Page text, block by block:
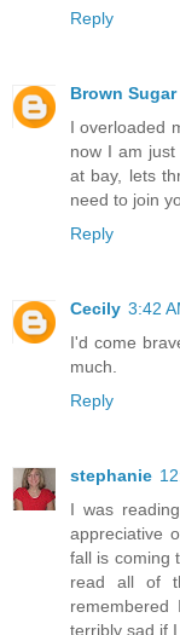
Reply
Brown Sugar
I overloaded
now I am
at bay, lets
need to join
Reply
Cecily 3:42
I'd come
much.
Reply
stephanie
I was
appreciative
fall is coming
read all of
terribly sad if